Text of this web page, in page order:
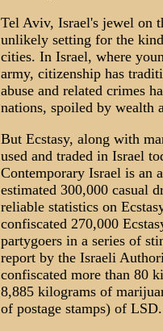
Tel Aviv, Israel's jewel on
unlikely setting for the
cities. In Israel, where
army, citizenship has
abuse and related crimes
nations, spoiled by wealth
But Ecstasy, along with
used and traded in Israel
Contemporary Israel is an
estimated 300,000 casual
reliable statistics on
confiscated 270,000
partygoers in a series of
report by the Israeli
confiscated more than 80
8,885 kilograms of
of postage stamps) of LSD.